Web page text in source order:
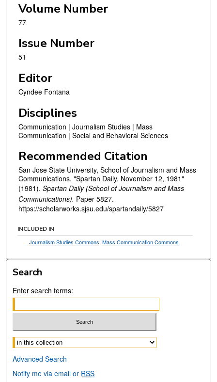
Volume Number
77
Issue Number
51
Editor
Cyndee Fontana
Disciplines
Communication | Journalism Studies | Mass
Communication | Social and Behavioral Sciences
Recommended Citation
San Jose State University, School of Journalism and Mass
Communications, "Spartan Daily, November 12, 1981"
(1981). Spartan Daily (School of Journalism and Mass
Communications). Paper 5827.
https://scholarworks.sjsu.edu/spartandaily/5827
INCLUDED IN
Journalism Studies Commons,Mass Communication Commons
Search
Enter search terms:
Select context to search:
Advanced Search
Notify me via email or RSS